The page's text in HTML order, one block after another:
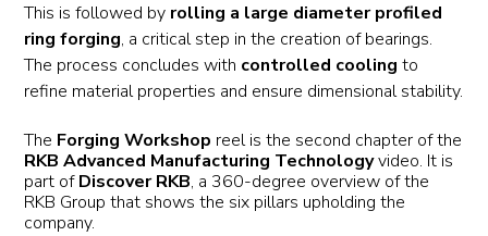
This is followed by rolling a large diameter profiled
ring forging, a critical step in the creation of bearings.
The process concludes with controlled cooling to
refine material properties and ensure dimensional stability.
The Forging Workshop reel is the second chapter of the
RKB Advanced Manufacturing Technologyvideo. It is
part ofDiscover RKB, a 360-degree overview of the
RKB Group that shows the six pillars upholding the
company.